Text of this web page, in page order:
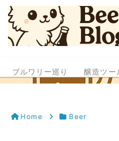
ブルワリー巡り 醸造ツー
Home Beer